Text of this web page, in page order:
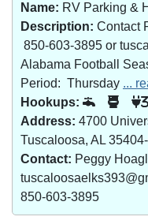
Name: RV Parking &
Description: Contact
850-603-3895 or
Alabama Football
Period: Thursday ...
Hookups:
Address: 4700
Tuscaloosa, AL
Contact: Peggy
850-603-3895